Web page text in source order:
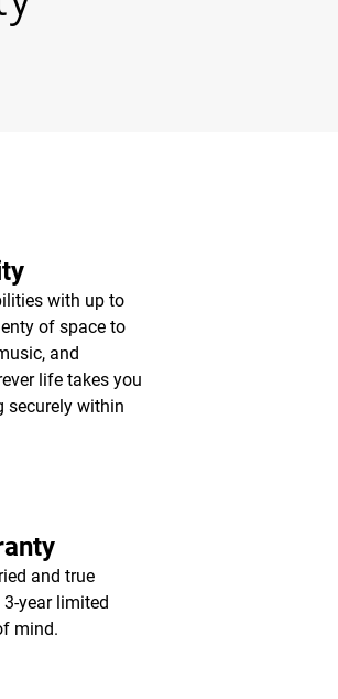
with up to
of space to
and
life takes you
securely within
and true
year limited
mind.